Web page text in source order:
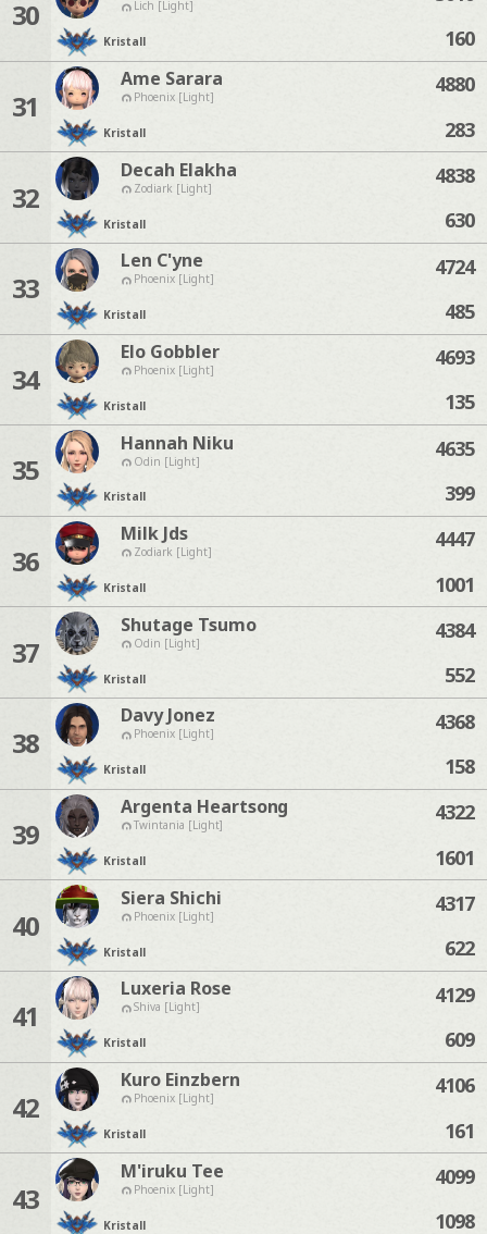
30 Lich [Light]
Kristall
160
31
Ame Sarara
Phoenix [Light]
Kristall
4880
283
32
Decah Elakha
Zodiark [Light]
Kristall
4838
630
33
Len C'yne
Phoenix [Light]
Kristall
4724
485
34
Elo Gobbler
Phoenix [Light]
Kristall
4693
135
35
Hannah Niku
Odin [Light]
Kristall
4635
399
36
Milk Jds
Zodiark [Light]
Kristall
4447
1001
37
Shutage Tsumo
Odin [Light]
Kristall
4384
552
38
Davy Jonez
Phoenix [Light]
Kristall
4368
158
39
Argenta Heartsong
Twintania [Light]
Kristall
4322
1601
40
Siera Shichi
Phoenix [Light]
Kristall
4317
622
41
Luxeria Rose
Shiva [Light]
Kristall
4129
609
42
Kuro Einzbern
Phoenix [Light]
Kristall
4106
161
43
M'iruku Tee
Phoenix [Light]
Kristall
4099
1098